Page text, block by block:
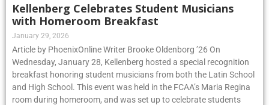
Kellenberg Celebrates Student Musicians
with Homeroom Breakfast
January 29, 2026
Article by PhoenixOnline Writer Brooke Oldenborg ’26 On
Wednesday, January 28, Kellenberg hosted a special recognition
breakfast honoring student musicians from both the Latin School
and High School. This event was held in the FCAA’s Maria Regina
room during homeroom, and was set up to celebrate students